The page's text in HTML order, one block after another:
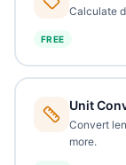
Calculate
FREE
Unit
Convert
more.